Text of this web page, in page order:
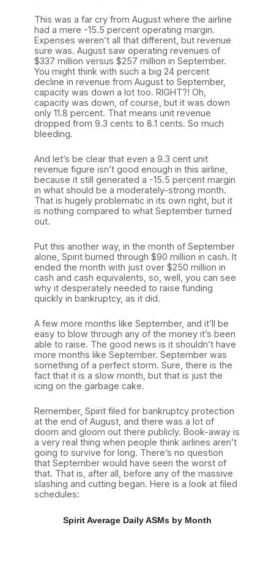
This was a far cry from August where the airline
had a mere -15.5 percent operating margin.
Expenses weren’t all that different, but revenue
sure was. August saw operating revenues of
$337 million versus $257 million in September.
You might think with such a big 24 percent
decline in revenue from August to September,
capacity was down a lot too. RIGHT?! Oh,
capacity was down, of course, but it was down
only 11.8 percent. That means unit revenue
dropped from 9.3 cents to 8.1 cents. So much
bleeding.
And let’s be clear that even a 9.3 cent unit
revenue figure isn’t good enough in this airline,
because it still generated a -15.5 percent margin
in what should be a moderately-strong month.
That is hugely problematic in its own right, but it
is nothing compared to what September turned
out.
Put this another way, in the month of September
alone, Spirit burned through $90 million in cash. It
ended the month with just over $250 million in
cash and cash equivalents, so, well, you can see
why it desperately needed to raise funding
quickly in bankruptcy, as it did.
A few more months like September, and it’ll be
easy to blow through any of the money it’s been
able to raise. The good news is it shouldn’t have
more months like September. September was
something of a perfect storm. Sure, there is the
fact that it is a slow month, but that is just the
icing on the garbage cake.
Remember, Spirit filed for bankruptcy protection
at the end of August, and there was a lot of
doom and gloom out there publicly. Book-away is
a very real thing when people think airlines aren’t
going to survive for long. There’s no question
that September would have seen the worst of
that. That is, after all, before any of the massive
slashing and cutting began. Here is a look at filed
schedules:
Spirit Average Daily ASMs by Month